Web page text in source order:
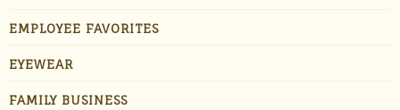
EMPLOYEE FAVORITES
EYEWEAR
FAMILY BUSINESS